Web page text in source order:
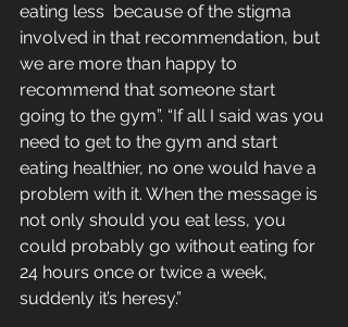
eating less  because of the stigma
involved in that recommendation, but
we are more than happy to
recommend that someone start
going to the gym”. “If all I said was you
need to get to the gym and start
eating healthier, no one would have a
problem with it. When the message is
not only should you eat less, you
could probably go without eating for
24 hours once or twice a week,
suddenly it’s heresy.”